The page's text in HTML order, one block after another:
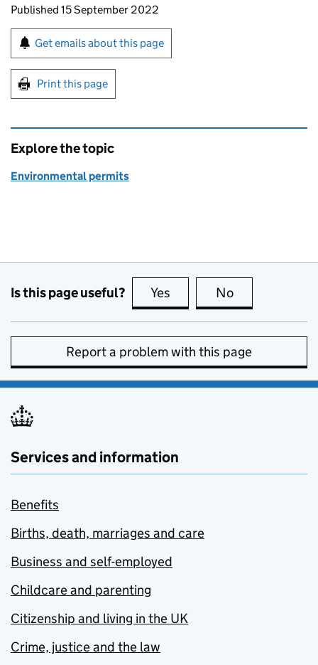
Updates to this page
Published 15 September 2022
Sign up for emails or print this page
Get emails about this page
Print this page
Explore the topic
Environmental permits
Is this page useful? Yes this page is useful
No
Report a problem with this page
Services and information
Benefits
Births, death, marriages and care
Business and self-employed
Childcare and parenting
Citizenship and living in the UK
Crime, justice and the law